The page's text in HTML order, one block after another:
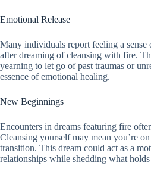
Emotional Release
Many individuals report feeling a sense
after dreaming of cleansing with fire.
yearning to let go of past traumas or
essence of emotional healing.
New Beginnings
Encounters in dreams featuring fire
Cleansing yourself may mean you’re
transition. This dream could act as a
relationships while shedding what